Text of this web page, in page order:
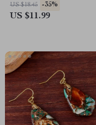
Download | How to Wear
US $18.45 -35%
US $11.99